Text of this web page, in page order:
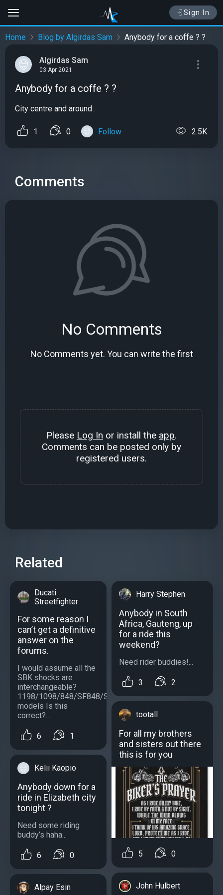
Sign In
Home Blog by Algirdas Sam Anybody for a coffe ? ?
Algirdas Sam
03 Apr 2021
Anybody for a coffe ? ?
City centre and around .
1 0 Follow 2.5K
Comments
No Comments
No Comments yet. You can write the first
Please Log In or install the app.
Comments can be posted only by
registered users.
Related
Ducati
Streetfighter
For some reason I
can’t get a definitive
answer on the
forums.
I would assume all the
SBK shocks are
interchangeable?
1198/1098/848/SF848/SF1098/S
models Is this
correct?...
6 1
Kelii Kaopio
Anybody down for a
ride in Elizabeth city
tonight ?
Need some riding
buddy’s haha...
6 0
Alpay Esin
Harry Stephen
Anybody in South
Africa, Gauteng, up
for a ride this
weekend?
Need rider buddies!...
3 2
tootall
For all my brothers
and sisters out there
this is for you
5 0
John Hulbert